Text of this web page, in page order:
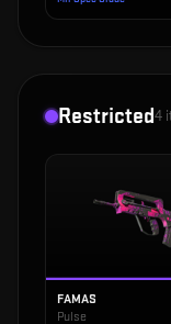
Restricted4
FAMAS
Pulse